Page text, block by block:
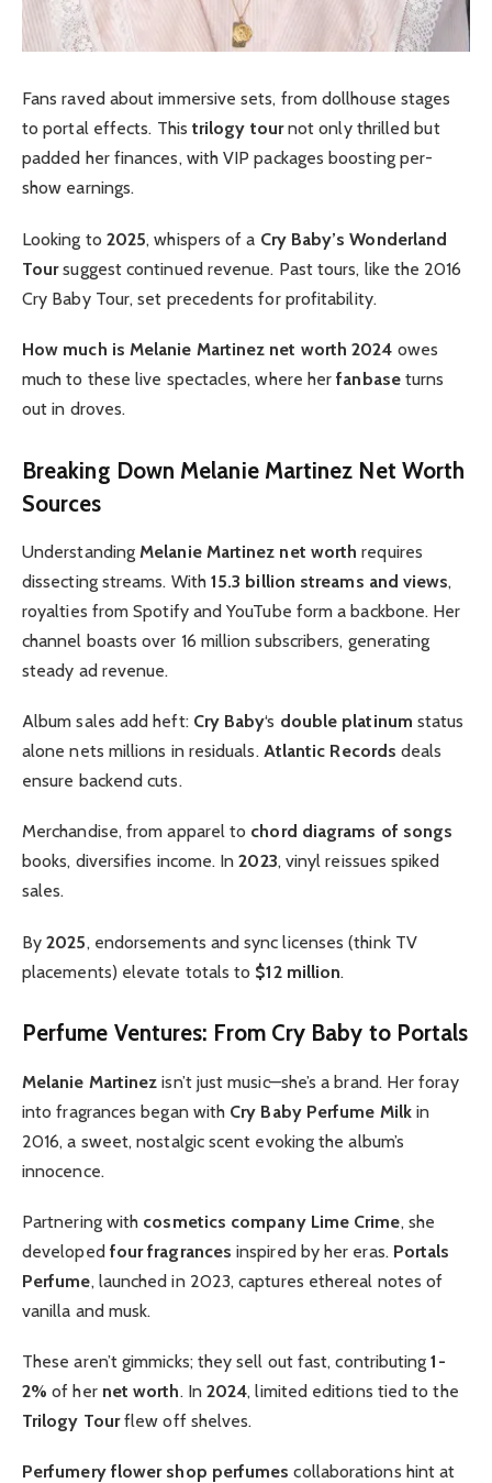
Fans raved about immersive sets, from dollhouse stages
to portal effects. This trilogy tournot only thrilled but
padded her finances, with VIP packages boosting per-
show earnings.
Looking to 2025, whispers of a Cry Baby’s Wonderland
Toursuggest continued revenue. Past tours, like the 2016
Cry Baby Tour, set precedents for profitability.
How much is Melanie Martinez net worth 2024 owes
much to these live spectacles, where herfanbaseturns
out in droves.
Breaking Down Melanie Martinez Net Worth
Sources
UnderstandingMelanie Martinez net worth requires
dissecting streams. With15.3 billion streams and views,
royalties from Spotify and YouTube form a backbone. Her
channel boasts over 16 million subscribers, generating
steady ad revenue.
Album sales add heft: Cry Baby‘s double platinum status
alone nets millions in residuals. Atlantic Records deals
ensure backend cuts.
Merchandise, from apparel to chord diagrams of songs
books, diversifies income. In2023, vinyl reissues spiked
sales.
By2025, endorsements and sync licenses (think TV
placements) elevate totals to $12 million.
Perfume Ventures: From Cry Baby to Portals
Melanie Martinez isn’t just music—she’s a brand. Her foray
into fragrances began with Cry Baby Perfume Milkin
2016, a sweet, nostalgic scent evoking the album’s
innocence.
Partnering with cosmetics company Lime Crime, she
developed four fragrances inspired by her eras. Portals
Perfume, launched in 2023, captures ethereal notes of
vanilla and musk.
These aren’t gimmicks; they sell out fast, contributing1-
2% of her net worth. In 2024, limited editions tied to the
Trilogy Tourflew off shelves.
Perfumery flower shop perfumes collaborations hint at